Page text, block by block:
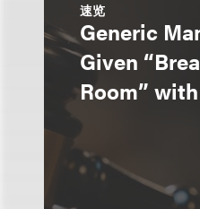
速览
Generic
Given
Room”